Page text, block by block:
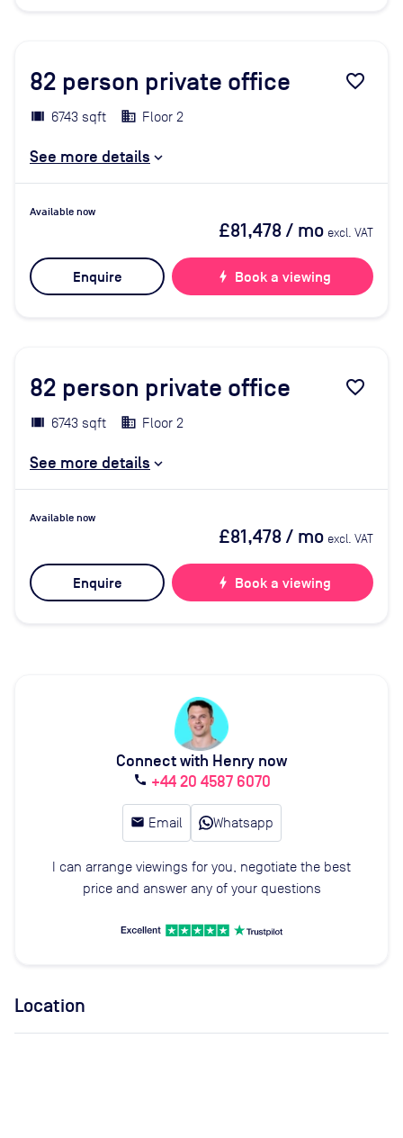
82 person private office favorite_border
6743 sqft Floor 2
See more details
Available now
£81,478/ mo excl. VAT
Enquire bolt Book a viewing
82 person private office favorite_border
6743 sqft Floor 2
See more details
Available now
£81,478/ mo excl. VAT
Enquire bolt Book a viewing
Connect with Henry now
call +44 20 4587 6070
email Email Whatsapp
I can arrange viewings for you, negotiate the best
price and answer any of your questions
Location